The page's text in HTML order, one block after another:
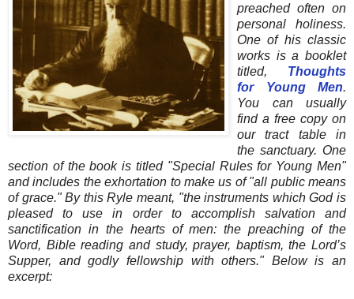
preached often on
personal holiness.
One of his classic
works is a booklet
titled, Thoughts
for Young Men.
You can usually
find a free copy on
our tract table in
the sanctuary. One
section of the book is titled "Special Rules for Young Men"
and includes the exhortation to make us of "all public means
of grace." By this Ryle meant, "the instruments which God is
pleased to use in order to accomplish salvation and
sanctification in the hearts of men: the preaching of the
Word, Bible reading and study, prayer, baptism, the Lord’s
Supper, and godly fellowship with others." Below is an
excerpt: